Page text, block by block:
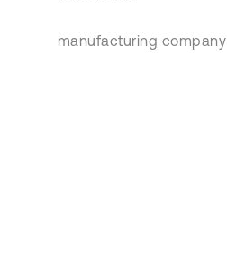
manufacturing company